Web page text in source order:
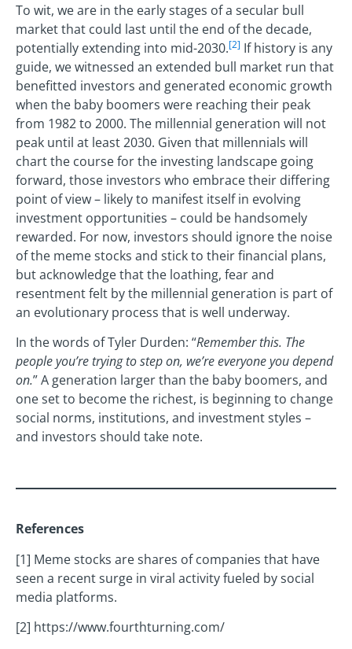
To wit, we are in the early stages of a secular bull
market that could last until the end of the decade,
potentially extending into mid-2030.[2] If history is any
guide, we witnessed an extended bull market run that
benefitted investors and generated economic growth
when the baby boomers were reaching their peak
from 1982 to 2000. The millennial generation will not
peak until at least 2030. Given that millennials will
chart the course for the investing landscape going
forward, those investors who embrace their differing
point of view – likely to manifest itself in evolving
investment opportunities – could be handsomely
rewarded. For now, investors should ignore the noise
of the meme stocks and stick to their financial plans,
but acknowledge that the loathing, fear and
resentment felt by the millennial generation is part of
an evolutionary process that is well underway.
In the words of Tyler Durden: “Remember this. The
people you’re trying to step on, we’re everyone you depend
on.” A generation larger than the baby boomers, and
one set to become the richest, is beginning to change
social norms, institutions, and investment styles –
and investors should take note.
References
[1] Meme stocks are shares of companies that have
seen a recent surge in viral activity fueled by social
media platforms.
[2] https://www.fourthturning.com/